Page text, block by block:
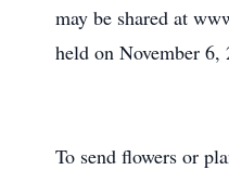
may be shared at
held on November
To send flowers or